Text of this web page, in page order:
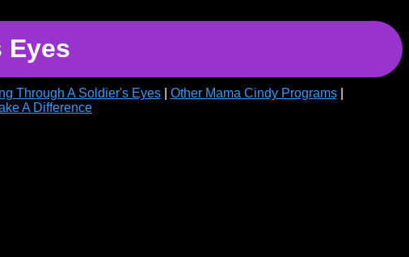
Eyes
Through A Soldier's Eyes| Other Mama Cindy Programs|
A Difference